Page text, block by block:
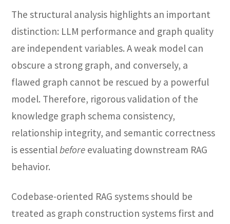
The structural analysis highlights an important
distinction: LLM performance and graph quality
are independent variables. A weak model can
obscure a strong graph, and conversely, a
flawed graph cannot be rescued by a powerful
model. Therefore, rigorous validation of the
knowledge graph schema consistency,
relationship integrity, and semantic correctness
is essentialbefore evaluating downstream RAG
behavior.
Codebase-oriented RAG systems should be
treated as graph construction systems first and